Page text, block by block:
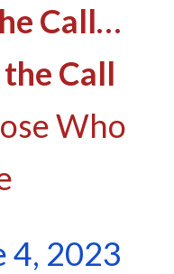
Call…
Call
Who
4, 2023